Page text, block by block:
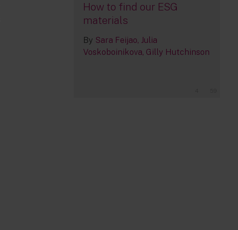
How to find our ESG
materials
By Sara Feijao Julia
Voskoboinikova Gilly Hutchinson